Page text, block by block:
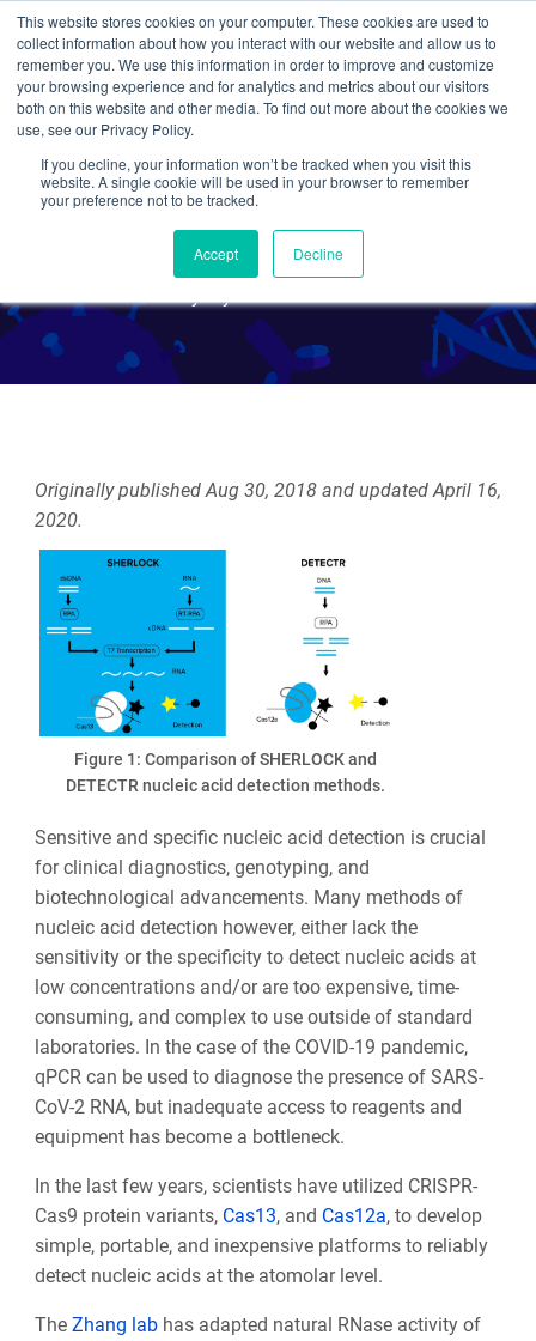
This website stores cookies on your computer. These cookies are used to
collect information about how you interact with our website and allow us to
remember you. We use this information in order to improve and customize
your browsing experience and for analytics and metrics about our visitors
both on this website and other media. To find out more about the cookies we
use, see our Privacy Policy.
If you decline, your information won’t be tracked when you visit this
website. A single cookie will be used in your browser to remember
your preference not to be tracked.
Accept Decline
Search
Finding nucleic acids with
SHERLOCK and DETECTR
Originally published Aug 30, 2018 and updated April 16,
2020.
Figure 1: Comparison of SHERLOCK and
DETECTR nucleic acid detection methods.
Sensitive and specific nucleic acid detection is crucial
for clinical diagnostics, genotyping, and
biotechnological advancements. Many methods of
nucleic acid detection however, either lack the
sensitivity or the specificity to detect nucleic acids at
low concentrations and/or are too expensive, time-
consuming, and complex to use outside of standard
laboratories. In the case of the COVID-19 pandemic,
qPCR can be used to diagnose the presence of SARS-
CoV-2 RNA, but inadequate access to reagents and
equipment has become a bottleneck.
In the last few years, scientists have utilized CRISPR-
Cas9 protein variants, Cas13, and Cas12a, to develop
simple, portable, and inexpensive platforms to reliably
detect nucleic acids at the atomolar level.
The Zhang labhas adapted natural RNase activity of